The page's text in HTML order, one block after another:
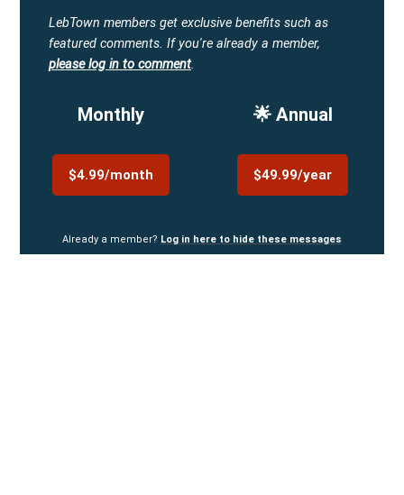
LebTown members get exclusive benefits such as
featured comments. If you're already a member,
please log in to comment.
Monthly
$4.99/month
🌟 Annual
$49.99/year
Already a member? Log in here to hide these messages